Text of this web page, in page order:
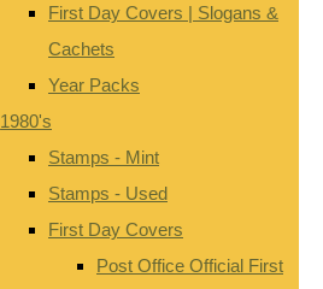
First Day Covers | Slogans &
Cachets
Year Packs
1980's
Stamps - Mint
Stamps - Used
First Day Covers
Post Office Official First